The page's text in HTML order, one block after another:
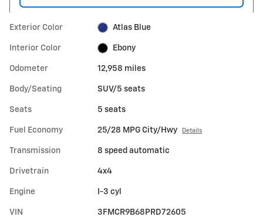
Exterior Color Atlas Blue
Interior Color Ebony
Odometer 12,958 miles
Body/Seating SUV/5 seats
Seats 5 seats
Fuel Economy 25/28 MPG City/Hwy Details
Transmission 8 speed automatic
Drivetrain 4x4
Engine I-3 cyl
VIN 3FMCR9B68PRD72605